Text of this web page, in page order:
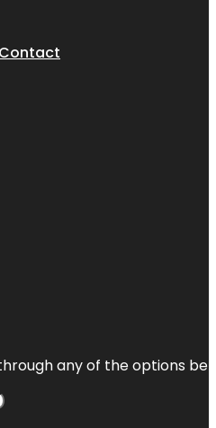
Contact
any of the options